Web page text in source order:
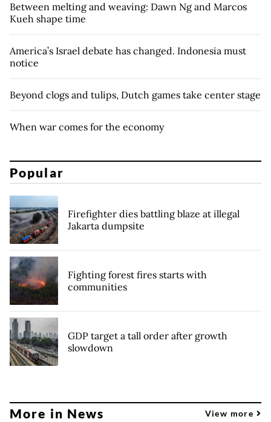
Between melting and weaving: Dawn Ng and Marcos
Kueh shape time
America’s Israel debate has changed. Indonesia must
notice
Beyond clogs and tulips, Dutch games take center stage
When war comes for the economy
Popular
Firefighter dies battling blaze at illegal
Jakarta dumpsite
Fighting forest fires starts with
communities
GDP target a tall order after growth
slowdown
More in News View more